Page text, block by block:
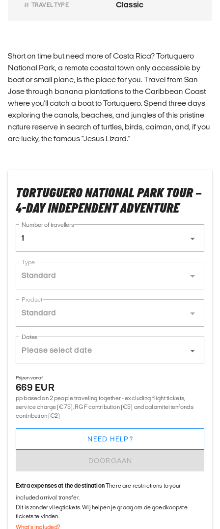
TRAVEL TYPE Classic
Short on time but need more of Costa Rica? Tortuguero
National Park, a remote coastal town only accessible by
boat or small plane, is the place for you. Travel from San
Jose through banana plantations to the Caribbean Coast
where you'll catch a boat to Tortuguero. Spend three days
exploring the canals, beaches, and jungles of this pristine
nature reserve in search of turtles, birds, caiman, and, if you
are lucky, the famous "Jesus Lizard."
TORTUGUERO NATIONAL PARK TOUR –
4-DAY INDEPENDENT ADVENTURE
Number of travellers
1
Type
Standard
Product
Standard
Dates
Prijzen vanaf
669 EUR
pp based on 2 people traveling together - excluding flight tickets,
service charge (€75), RGF contribution (€5) and calamiteitenfonds
contribution (€2)
DOORGAAN
NEED HELP?
Extra expenses at the destinationThere are restrictions to your
included arrival transfer.
Dit is zonder vliegtickets. Wij helpen je graag om de goedkoopste
tickets te vinden.
What's included?